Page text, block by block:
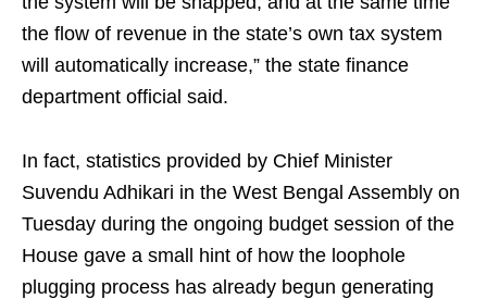
the flow of revenue in the state’s own tax system
will automatically increase,” the state finance
department official said.
In fact, statistics provided by Chief Minister
Suvendu Adhikari in the West Bengal Assembly on
Tuesday during the ongoing budget session of the
House gave a small hint of how the loophole
plugging process has already begun generating